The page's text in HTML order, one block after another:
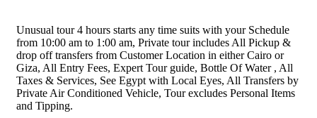
Unusual tour 4 hours starts any time suits with your Schedule
from 10:00 am to 1:00 am, Private tour includes All Pickup &
drop off transfers from Customer Location in either Cairo or
Giza, All Entry Fees, Expert Tour guide, Bottle Of Water , All
Taxes & Services, See Egypt with Local Eyes, All Transfers by
Private Air Conditioned Vehicle, Tour excludes Personal Items
and Tipping.